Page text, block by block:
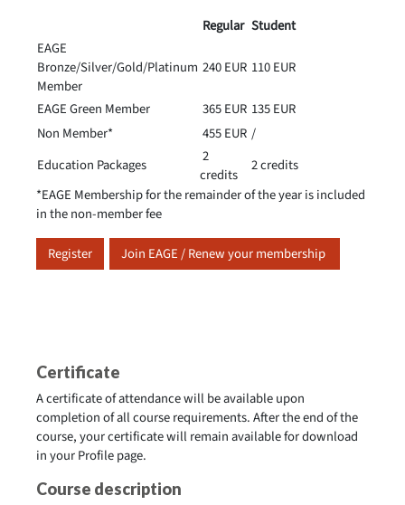
Regular Student
EAGE
Bronze/Silver/Gold/Platinum
Member
240 EUR 110 EUR
EAGE Green Member 365 EUR 135 EUR
Non Member*
455 EUR /
Education Packages
2
credits
2 credits
*EAGE Membership for the remainder of the year is included
in the non-member fee
Register Join EAGE / Renew your membership
Certificate
A certificate of attendance will be available upon
completion of all course requirements. After the end of the
course, your certificate will remain available for download
in your Profile page.
Course description